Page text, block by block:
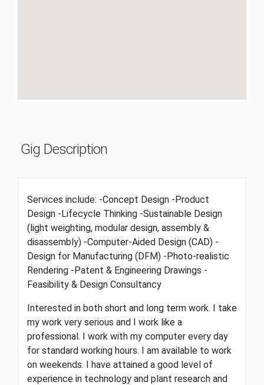
Gig Description
Services include: -Concept Design -Product
Design -Lifecycle Thinking -Sustainable Design
(light weighting, modular design, assembly &
disassembly) -Computer-Aided Design (CAD) -
Design for Manufacturing (DFM) -Photo-realistic
Rendering -Patent & Engineering Drawings -
Feasibility & Design Consultancy
Interested in both short and long term work. I take
my work very serious and I work like a
professional. I work with my computer every day
for standard working hours. I am available to work
on weekends. I have attained a good level of
experience in technology and plant research and